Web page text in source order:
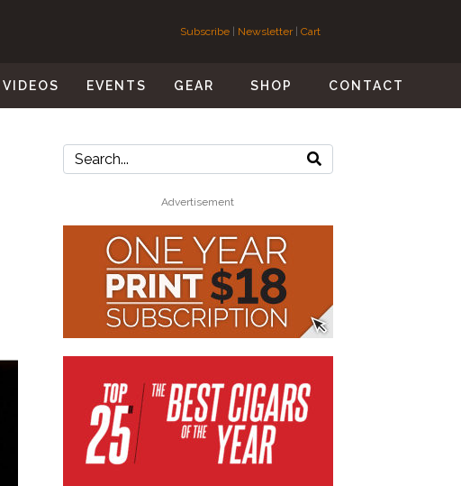
Subscribe | Newsletter| Cart
VIDEOS EVENTS GEAR SHOP CONTACT
Advertisement